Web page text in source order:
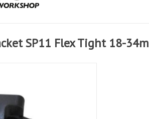
SP11 Flex Tight 18-34m